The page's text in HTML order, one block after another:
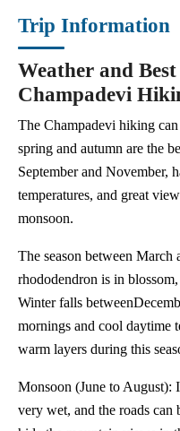
Trip Information
Weather and
Champadevi
The Champadevi hiking
spring and autumn are the
September and November,
temperatures, and great
monsoon.
The season between March
rhododendron is in
Winter falls
mornings and cool daytime
warm layers during this
Monsoon (June to August):
very wet, and the roads can